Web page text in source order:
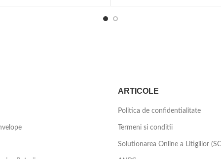
ARTICOLE
Politica de confidentialitate
Termeni si conditii
Solutionarea Online a Litigiilor